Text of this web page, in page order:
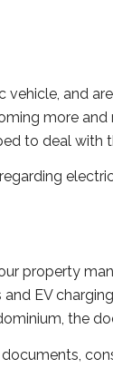
vehicle, and
more
to deal with
property
EV
the